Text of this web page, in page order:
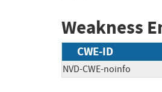
Weakness
CWE-ID
NVD-CWE-noinfo